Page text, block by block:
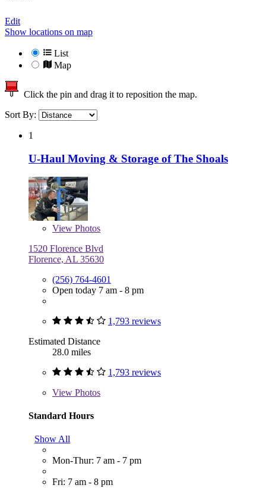
Edit
Show locations on map
List
Map
Click the pin and drag it to reposition the map.
Sort By:
1
U-Haul Moving & Storage of The Shoals
View Photos
1520 Florence Blvd
Florence, AL 35630
(256) 764-4601
Open today 7 am - 8 pm
1,793 reviews
Estimated Distance
28.0 miles
1,793 reviews
View Photos
Standard Hours
Show All
Mon-Thur: 7 am - 7 pm
Fri: 7 am - 8 pm